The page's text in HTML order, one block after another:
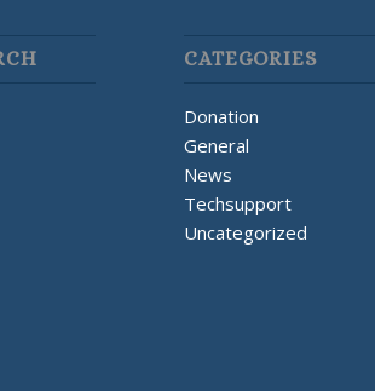
CATEGORIES
Donation
General
News
Techsupport
Uncategorized